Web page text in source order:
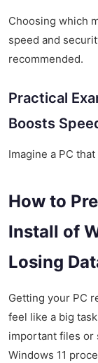
Choosing which
speed and
recommended.
Practical
Boosts
Imagine a PC
How to
Install of
Losing
Getting your PC
feel like a big
important files or
Windows 11